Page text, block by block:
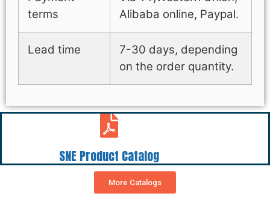
terms
Alibaba online, Paypal.
Lead time
7-30 days, depending
on the order quantity.
SNE Product Catalog
More Catalogs